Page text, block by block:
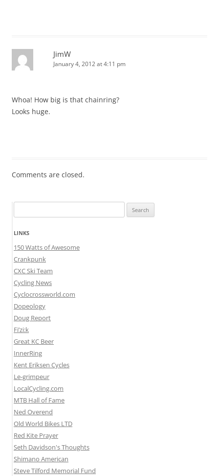
JimW
January 4, 2012 at 4:11 pm
Whoa! How big is that chainring?
Looks huge.
Comments are closed.
for:
LINKS
150 Watts of Awesome
Crankpunk
CXC Ski Team
Cycling News
Cyclocrossworld.com
Dopeology
Doug Report
Fi’zi:k
Great KC Beer
InnerRing
Kent Eriksen Cycles
Le-grimpeur
LocalCycling.com
MTB Hall of Fame
Ned Overend
Old World Bikes LTD
Red Kite Prayer
Seth Davidson's Thoughts
Shimano American
Steve Tilford Memorial Fund